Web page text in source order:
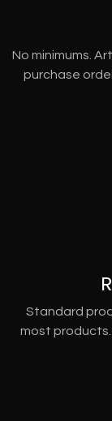
No minimums.
purchase
Standard
most products.